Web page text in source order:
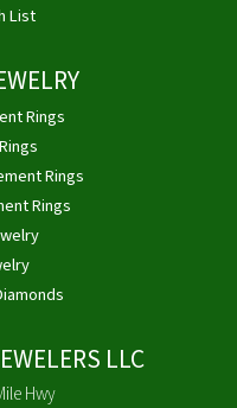
List
Rings
Rings
Rings
LLC
Hwy